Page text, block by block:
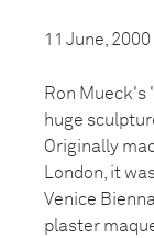
11 June, 2000
Ron Mueck's
huge
Originally
London, it
Venice
plaster